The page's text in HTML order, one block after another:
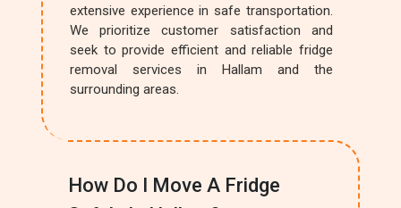
extensive experience in safe transportation.
We prioritize customer satisfaction and
seek to provide efficient and reliable fridge
removal services in Hallam and the
surrounding areas.
How Do I Move A Fridge